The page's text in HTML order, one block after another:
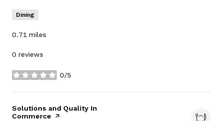
Dining
0.71 miles
0 reviews
0/5
stars
Visit the
Solutions and Quality In
Commerce page on Yelp